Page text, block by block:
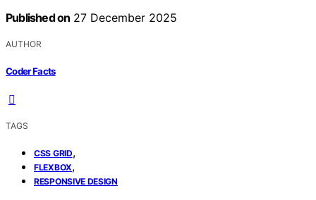
Published on 27 December 2025
AUTHOR
Coder Facts
TAGS
CSS GRID,
FLEXBOX,
RESPONSIVE DESIGN